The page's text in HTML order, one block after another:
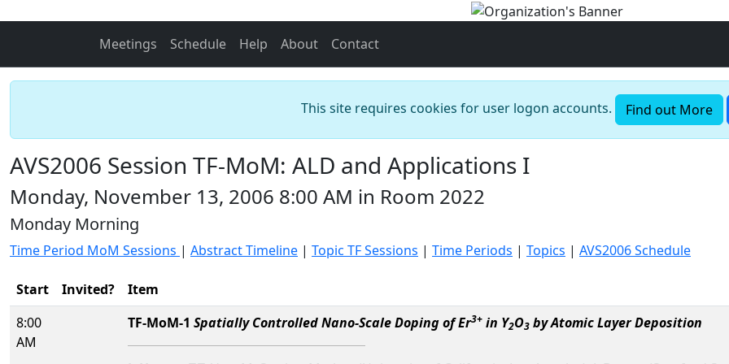
Meetings Schedule Help About Contact
This site requires cookies for user logon accounts. Find out More
AVS2006 Session TF-MoM: ALD and Applications I
Monday, November 13, 2006 8:00 AM in Room 2022
Monday Morning
Time Period MoM Sessions | Abstract Timeline | Topic TF Sessions | Time Periods | Topics | AVS2006 Schedule
Start Invited?
Item
8:00
AM
TF-MoM-1 Spatially Controlled Nano-Scale Doping of Er3+ in Y2O3 by Atomic Layer Deposition